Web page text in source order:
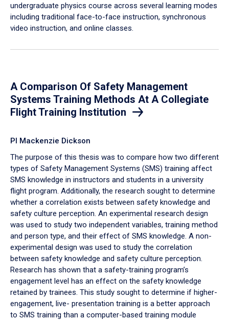
undergraduate physics course across several learning modes
including traditional face-to-face instruction, synchronous
video instruction, and online classes.
A Comparison Of Safety Management
Systems Training Methods At A Collegiate
Flight Training Institution
PI Mackenzie Dickson
The purpose of this thesis was to compare how two different
types of Safety Management Systems (SMS) training affect
SMS knowledge in instructors and students in a university
flight program. Additionally, the research sought to determine
whether a correlation exists between safety knowledge and
safety culture perception. An experimental research design
was used to study two independent variables, training method
and person type, and their effect of SMS knowledge. A non-
experimental design was used to study the correlation
between safety knowledge and safety culture perception.
Research has shown that a safety-training program’s
engagement level has an effect on the safety knowledge
retained by trainees. This study sought to determine if higher-
engagement, live- presentation training is a better approach
to SMS training than a computer-based training module